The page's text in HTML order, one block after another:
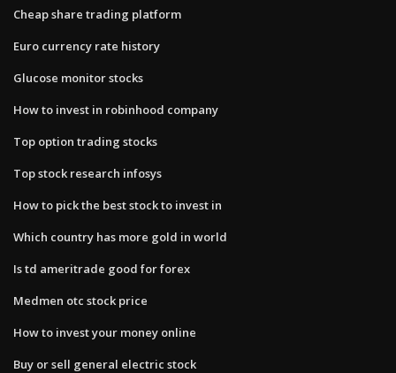
Cheap share trading platform
Euro currency rate history
Glucose monitor stocks
How to invest in robinhood company
Top option trading stocks
Top stock research infosys
How to pick the best stock to invest in
Which country has more gold in world
Is td ameritrade good for forex
Medmen otc stock price
How to invest your money online
Buy or sell general electric stock